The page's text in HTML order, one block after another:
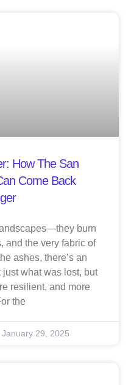
How The San
Come Back
burn
and the very fabric of
ashes, there’s an
what was lost, but
resilient, and more
the
January 29, 2025